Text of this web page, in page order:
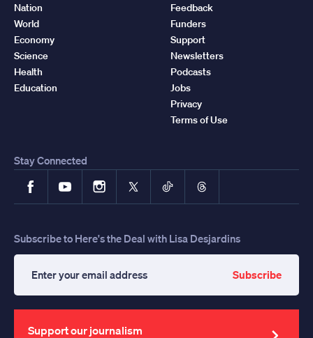
Nation
World
Economy
Science
Health
Education
Feedback
Funders
Support
Newsletters
Podcasts
Jobs
Privacy
Terms of Use
Stay Connected
FacebookYouTubeInstagram
X TikTokThreads
Subscribe to Here's the Deal with Lisa Desjardins
your
email
address
Subscribe
Support our journalism